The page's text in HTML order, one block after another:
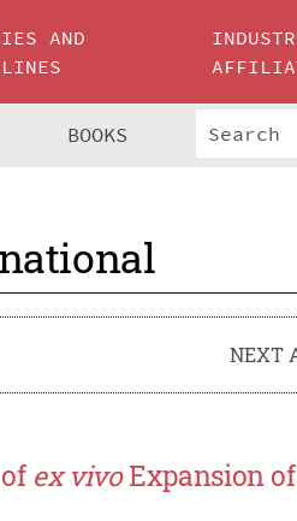
AND
BOOKS
NEXT
ex vivoExpansion